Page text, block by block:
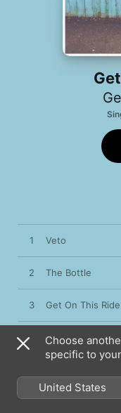
1 Veto
2 The Bottle
3 Get On This Ride
4 Be Mine Tonight
6 Now or Never
Choose
specific to
United States